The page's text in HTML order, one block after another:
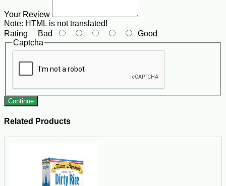
Your Review
Note: HTML is not translated!
Rating Bad
Good
Captcha
Continue
Related Products